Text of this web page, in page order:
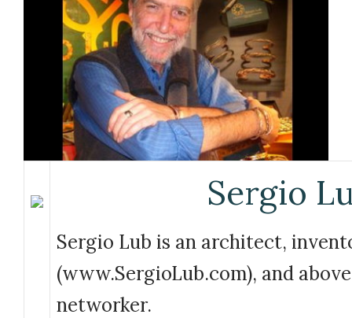
Sergio
Sergio Lub is an architect,
(www.SergioLub.com), and
networker.